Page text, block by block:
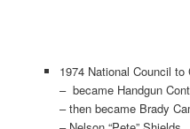
1974 National Council to
– became Handgun
– then became Brady